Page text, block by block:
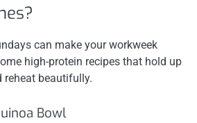
can make your workweek
high-protein recipes that hold up
reheat beautifully.
Bowl